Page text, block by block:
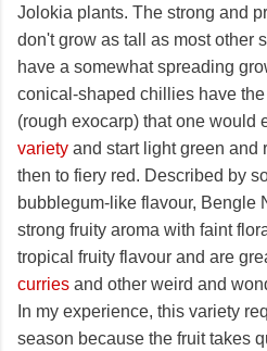
Jolokia plants. The strong and
don't grow as tall as most other
have a somewhat spreading
conical-shaped chillies have
(rough exocarp) that one would
variety and start light green and
then to fiery red. Described by
bubblegum-like flavour, Bengle
strong fruity aroma with faint
tropical fruity flavour and are
curries and other weird and
In my experience, this variety
season because the fruit takes